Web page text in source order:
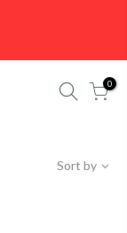
0
Sort by